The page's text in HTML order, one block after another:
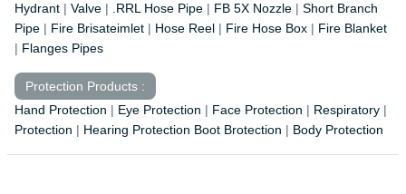
Hydrant | Valve | .RRL Hose Pipe | FB 5X Nozzle | Short Branch
Pipe | Fire Brisateimlet | Hose Reel | Fire Hose Box | Fire Blanket
| Flanges Pipes
Protection Products :
Hand Protection | Eye Protection | Face Protection | Respiratory |
Protection | Hearing Protection Boot Brotection | Body Protection